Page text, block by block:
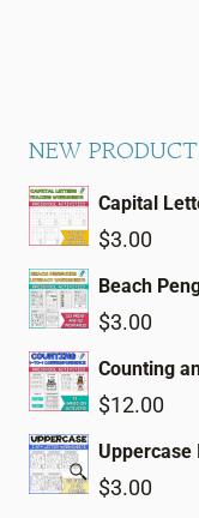
NEW
Capital
$3.00
Beach
$3.00
Counting
$12.00
Uppercase
$3.00